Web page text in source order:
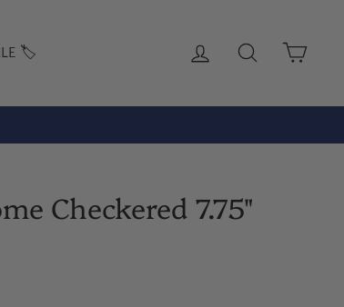
🏷️ Log in Search
Checkered 7.75"